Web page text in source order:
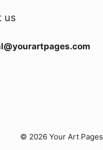
us
© 2026 Your Art Pages